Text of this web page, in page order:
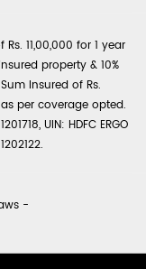
11,00,000 for 1 year
property & 10%
Insured of Rs.
per coverage opted.
UIN: HDFC ERGO
-